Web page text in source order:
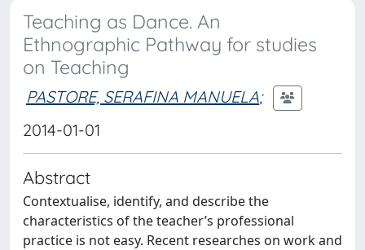
Teaching as Dance. An
Ethnographic Pathway for studies
on Teaching
PASTORE, SERAFINA MANUELA;
2014-01-01
Abstract
Contextualise, identify, and describe the
characteristics of the teacher’s professional
practice is not easy. Recent researches on work and